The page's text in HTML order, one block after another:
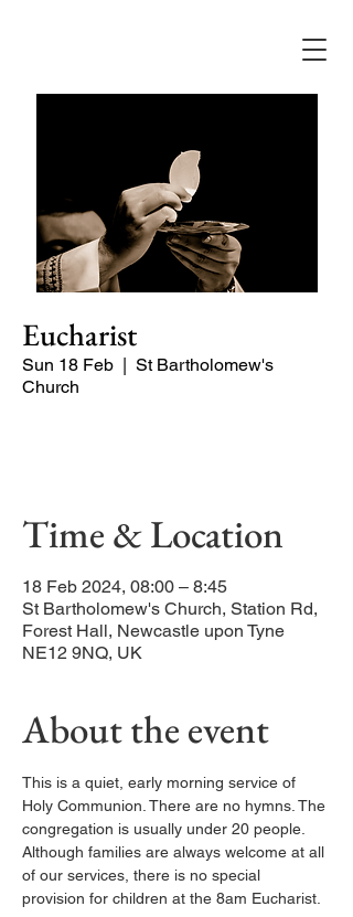
Eucharist
Sun 18 Feb
  |
St Bartholomew's
Church
Time & Location
18 Feb 2024, 08:00 – 8:45
St Bartholomew's Church, Station Rd,
Forest Hall, Newcastle upon Tyne
NE12 9NQ, UK
About the event
This is a quiet, early morning service of
Holy Communion. There are no hymns. The
congregation is usually under 20 people.
Although families are always welcome at all
of our services, there is no special
provision for children at the 8am Eucharist.